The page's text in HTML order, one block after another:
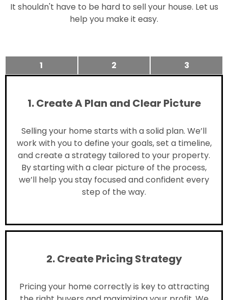
It shouldn't have to be hard to sell your house. Let us
help you make it easy.
1 2 3
1. Create A Plan and Clear Picture
Selling your home starts with a solid plan. We’ll
work with you to define your goals, set a timeline,
and create a strategy tailored to your property.
By starting with a clear picture of the process,
we’ll help you stay focused and confident every
step of the way.
2. Create Pricing Strategy
Pricing your home correctly is key to attracting